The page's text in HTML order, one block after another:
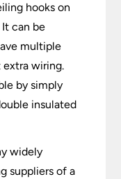
hooks on
can be
multiple
wiring.
by simply
insulated
widely
suppliers of a